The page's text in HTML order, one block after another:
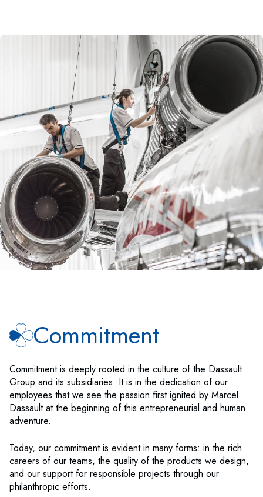
Commitment
Commitment is deeply rooted in the culture of the Dassault
Group and its subsidiaries. It is in the dedication of our
employees that we see the passion first ignited by Marcel
Dassault at the beginning of this entrepreneurial and human
adventure.
Today, our commitment is evident in many forms: in the rich
careers of our teams, the quality of the products we design,
and our support for responsible projects through our
philanthropic efforts.